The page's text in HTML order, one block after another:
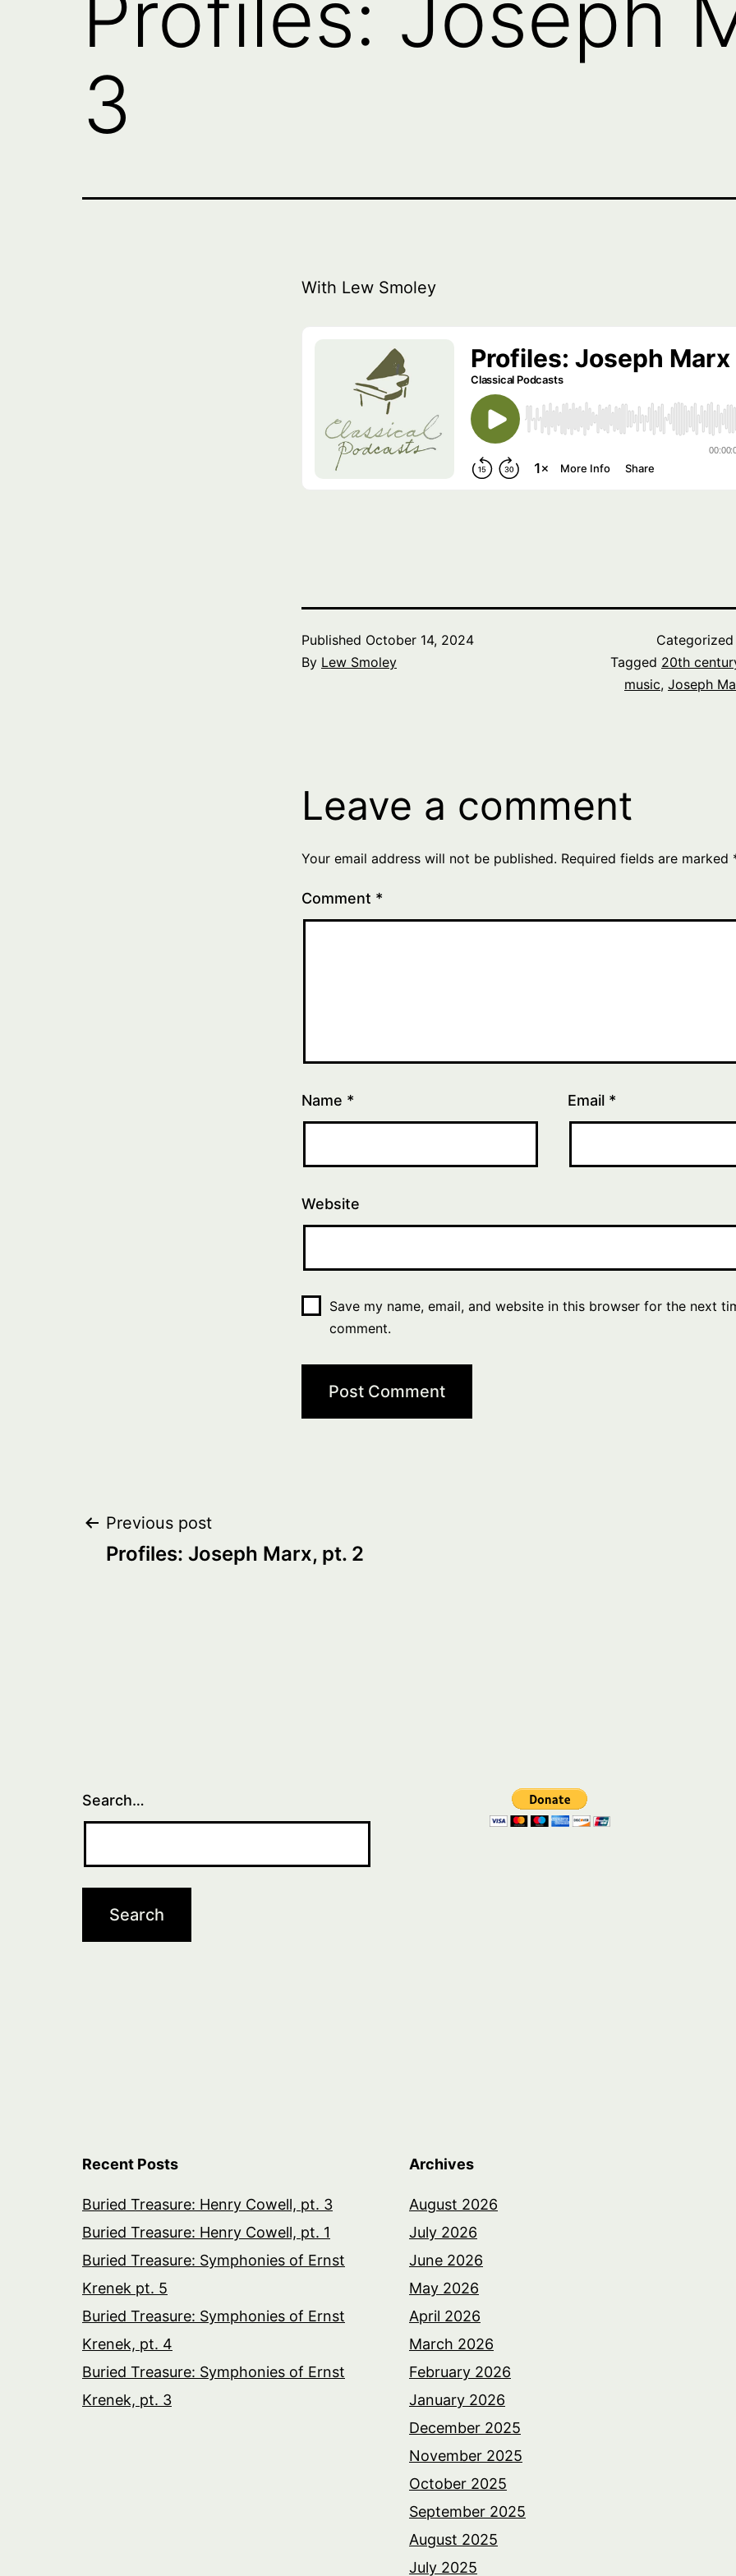
3
With Lew Smoley
Published October 14, 2024
By Lew Smoley
Tagged 20th
music, Joseph
Leave a comment
Your email address will not be published. Required fields are marked
Comment *
Name * Email *
Website
Save my name, email, and website in this browser for the next
comment.
Post
Previous post
Profiles: Joseph Marx, pt. 2
Search…
Recent Posts
Buried Treasure: Henry Cowell, pt. 3
Buried Treasure: Henry Cowell, pt. 1
Buried Treasure: Symphonies of Ernst
Krenek pt. 5
Buried Treasure: Symphonies of Ernst
Krenek, pt. 4
Buried Treasure: Symphonies of Ernst
Krenek, pt. 3
Archives
August 2026
July 2026
June 2026
May 2026
April 2026
March 2026
February 2026
January 2026
December 2025
November 2025
October 2025
September 2025
August 2025
July 2025